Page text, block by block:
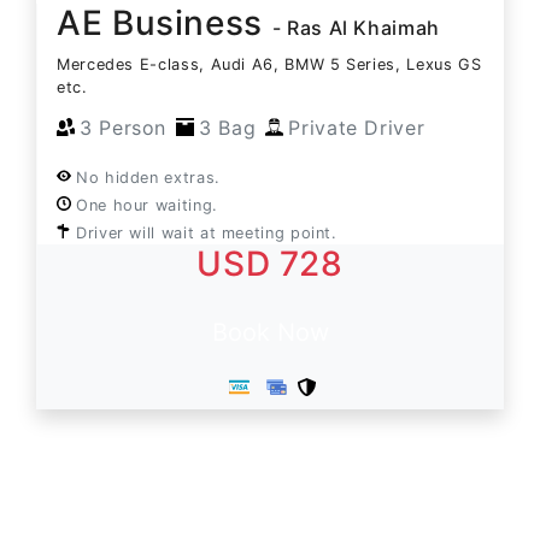
AE Business - Ras Al Khaimah
Mercedes E-class, Audi A6, BMW 5 Series, Lexus GS
etc.
3 Person 3 Bag Private Driver
No hidden extras.
One hour waiting.
Driver will wait at meeting point.
USD 728